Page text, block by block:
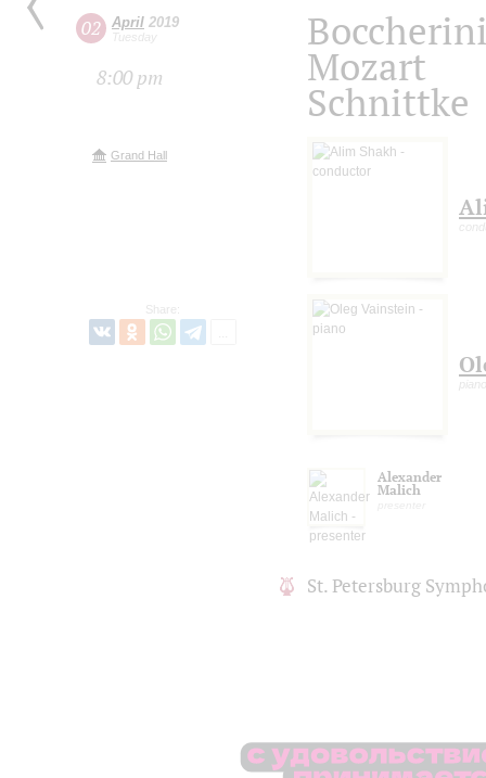
02 April 2019
Tuesday
8:00 pm
Grand Hall
Share:
Mozart
Schnittke
piano
Alexander
Malich
St. Petersburg